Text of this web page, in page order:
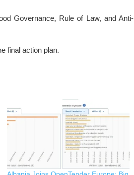
Governance, Rule of Law, and Anti-
final action plan.